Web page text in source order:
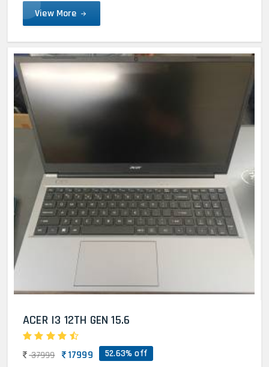
View More
ACER I3 12TH GEN 15.6
37999 17999 52.63% off